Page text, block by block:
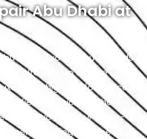
Abu Dhabi at
Dhabi, Exotic proudly holds
Alfa Romeo service
and high-performance
technicians who
of exotic cars. Our state-
to using genuine